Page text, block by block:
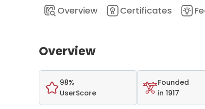
Overview Certificates
Overview
98%
UserScore
Founded
in 1917